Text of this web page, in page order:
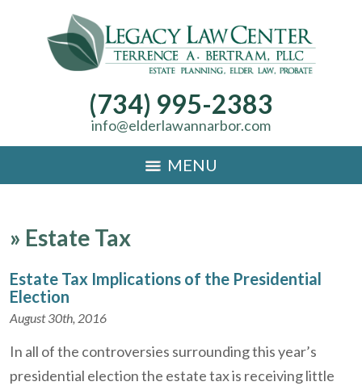
(734) 995-2383
info@elderlawannarbor.com
MENU
» Estate Tax
Estate Tax Implications of the Presidential
Election
August 30th, 2016
In all of the controversies surrounding this year’s
presidential election the estate tax is receiving little